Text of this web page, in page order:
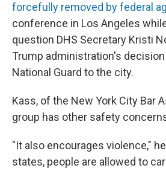
forcefully removed by federal
conference in Los Angeles
question DHS Secretary Kristi
Trump administration's
National Guard to the city.
Kass, of the New York City Bar
group has other safety
"It also encourages violence,"
states, people are allowed to